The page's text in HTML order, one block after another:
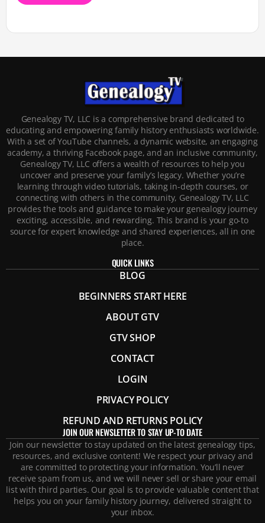
Genealogy TV, LLC is a comprehensive brand dedicated to
educating and empowering family history enthusiasts worldwide.
With a set of YouTube channels, a dynamic website, an engaging
academy, a thriving Facebook page, and an inclusive community,
Genealogy TV, LLC offers a wealth of resources to help you
uncover and preserve your family’s legacy. Whether you’re
learning through video tutorials, taking in-depth courses, or
connecting with others in the community, Genealogy TV, LLC
provides the tools and guidance to make your genealogy journey
exciting, accessible, and rewarding. This brand is your go-to
source for expert knowledge and shared experiences, all in one
place.
QUICK LINKS
BLOG
BEGINNERS START HERE
ABOUT GTV
GTV SHOP
CONTACT
LOGIN
PRIVACY POLICY
REFUND AND RETURNS POLICY
JOIN OUR NEWSLETTER TO STAY UP-TO DATE
Join our newsletter to stay updated on the latest genealogy tips,
resources, and exclusive content! We respect your privacy and
are committed to protecting your information. You’ll never
receive spam from us, and we will never sell or share your email
list with third parties. Our goal is to provide valuable content that
helps you on your family history journey, delivered straight to
your inbox.